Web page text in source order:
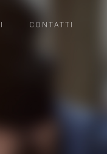
CONTATTI